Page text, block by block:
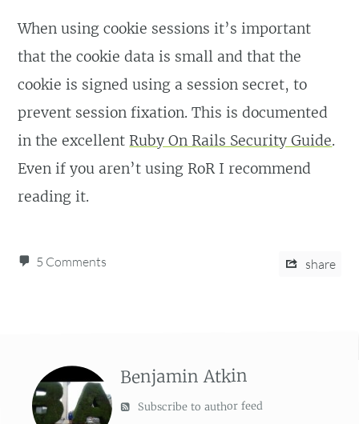
When using cookie sessions it’s important
that the cookie data is small and that the
cookie is signed using a session secret, to
prevent session fixation. This is documented
in the excellent Ruby On Rails Security Guide.
Even if you aren’t using RoR I recommend
reading it.
5 Comments share
Benjamin Atkin
Subscribe to author feed